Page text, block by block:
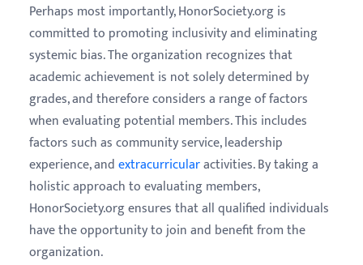
Perhaps most importantly, HonorSociety.org is
committed to promoting inclusivity and eliminating
systemic bias. The organization recognizes that
academic achievement is not solely determined by
grades, and therefore considers a range of factors
when evaluating potential members. This includes
factors such as community service, leadership
experience, andextracurricularactivities. By taking a
holistic approach to evaluating members,
HonorSociety.org ensures that all qualified individuals
have the opportunity to join and benefit from the
organization.